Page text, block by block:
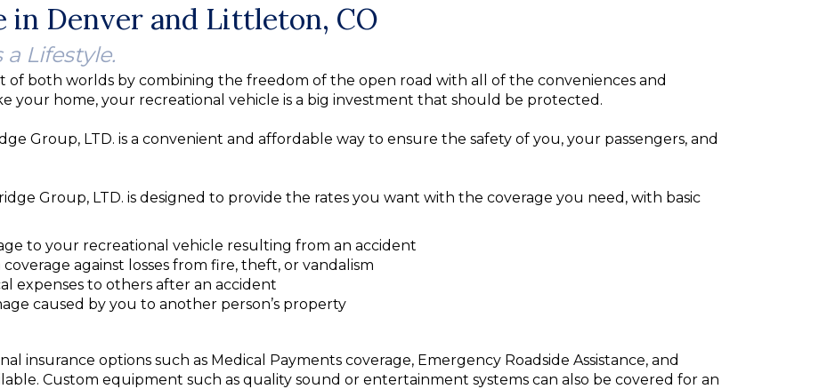
in Denver and Littleton, CO
a Lifestyle.
of both worlds by combining the freedom of the open road with all of the conveniences and
your home, your recreational vehicle is a big investment that should be protected.
Group, LTD. is a convenient and affordable way to ensure the safety of you, your passengers, and
Group, LTD. is designed to provide the rates you want with the coverage you need, with basic
to your recreational vehicle resulting from an accident
coverage against losses from fire, theft, or vandalism
expenses to others after an accident
caused by you to another person’s property
insurance options such as Medical Payments coverage, Emergency Roadside Assistance, and
Custom equipment such as quality sound or entertainment systems can also be covered for an